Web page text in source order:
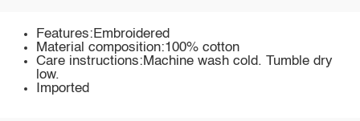
Features:Embroidered
Material composition:100% cotton
Care instructions:Machine wash cold. Tumble dry
low.
Imported